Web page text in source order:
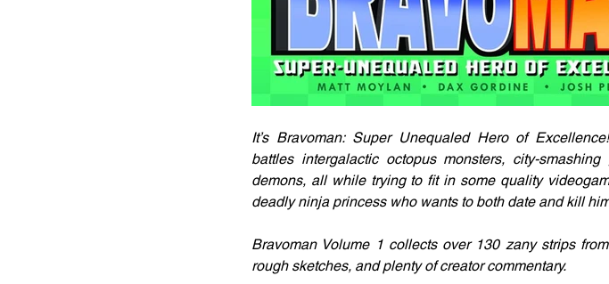
It’s Bravoman: Super Unequaled Hero of
battles intergalactic octopus monsters, city-
demons, all while trying to fit in some quality
deadly ninja princess who wants to both date and kill
Bravoman Volume 1 collects over 130 zany strips
rough sketches, and plenty of creator commentary.